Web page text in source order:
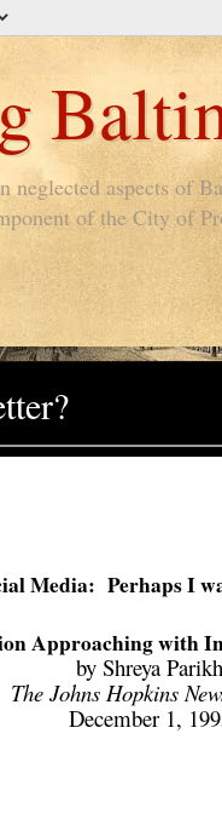
neglected aspects of
of the City of